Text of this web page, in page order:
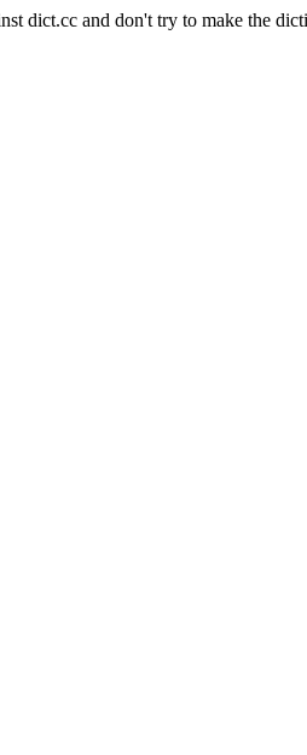
dict.cc and don't try to make the